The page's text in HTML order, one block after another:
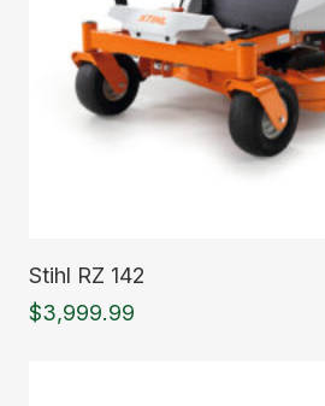
Stihl RZ 142
$3,999.99